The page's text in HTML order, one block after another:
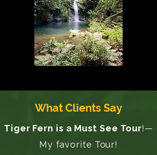
What Clients Say
Tiger Fern is a Must See Tour!—
My favorite Tour!